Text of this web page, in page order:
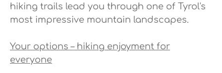
hiking trails lead you through one of Tyrol's
most impressive mountain landscapes.
Your options – hiking enjoyment for
everyone